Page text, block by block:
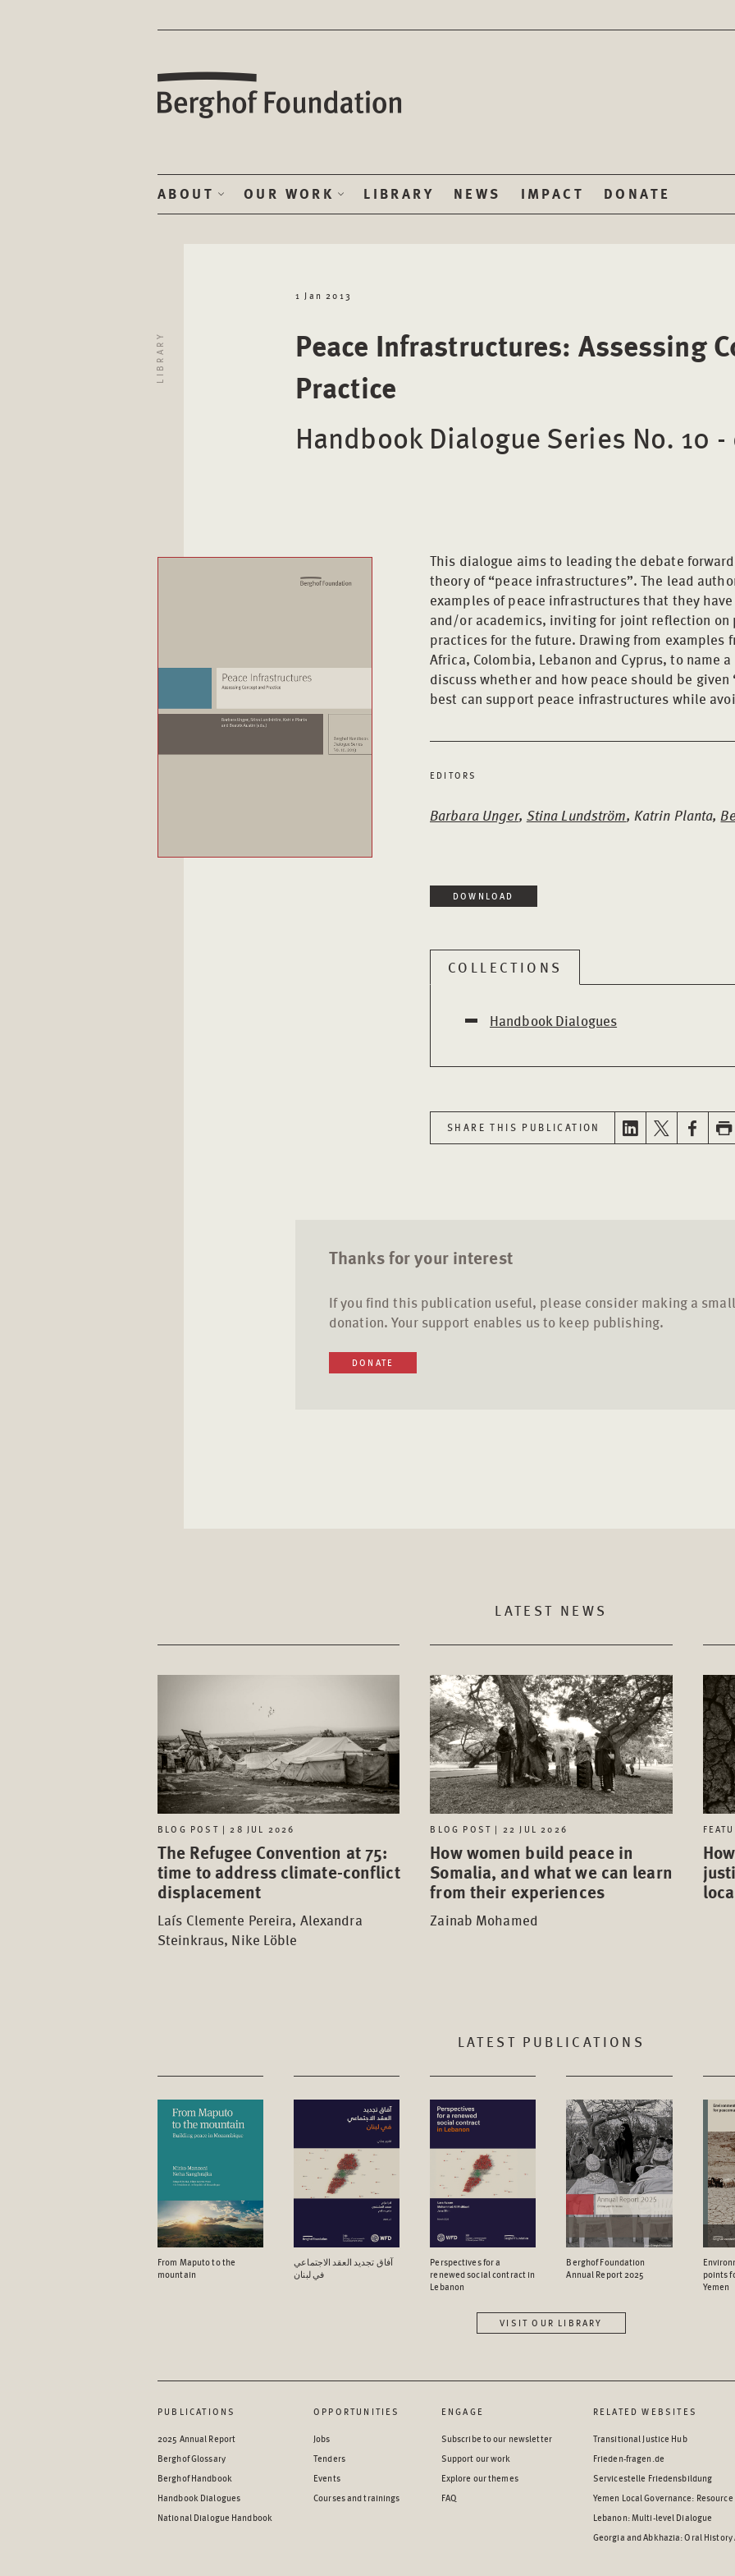
ABOUT OUR WORK LIBRARY NEWS IMPACT DONATE
LIBRARY
1 Jan 2013
Peace Infrastructures: Assessing
Practice
Handbook Dialogue Series No. 10
This dialogue aims to leading the debate
theory of “peace infrastructures”. The lead
examples of peace infrastructures that they
and/or academics, inviting for joint reflection on
practices for the future. Drawing from examples
Africa, Colombia, Lebanon and Cyprus, to name
discuss whether and how peace should be
best can support peace infrastructures while
EDITORS
Barbara Unger, Stina Lundström, Katrin Planta,
DOWNLOAD
COLLECTIONS
Handbook Dialogues
SHARE THIS PUBLICATION
Thanks for your interest
If you find this publication useful, please consider making a small
donation. Your support enables us to keep publishing.
DONATE
LATEST NEWS
BLOG POST | 28 JUL 2026
The Refugee Convention at 75:
time to address climate-conflict
displacement
Laís Clemente Pereira, Alexandra
Steinkraus, Nike Löble
BLOG POST | 22 JUL 2026
How women build peace in
Somalia, and what we can learn
from their experiences
Zainab Mohamed
LATEST PUBLICATIONS
From Maputo to the
mountain
آفاق تجدید العقد الاجتماعي
في لبنان
Perspectives for a
renewed social contract in
Lebanon
Berghof Foundation
Annual Report 2025
points
Yemen
VISIT OUR LIBRARY
PUBLICATIONS
2025 Annual Report
Berghof Glossary
Berghof Handbook
Handbook Dialogues
National Dialogue Handbook
OPPORTUNITIES
Jobs
Tenders
Events
Courses and trainings
ENGAGE
Subscribe to our newsletter
Support our work
Explore our themes
FAQ
RELATED WEBSITES
Transitional Justice Hub
Frieden-fragen.de
Servicestelle Friedensbildung
Yemen Local Governance: Resource
Lebanon: Multi-level Dialogue
Georgia and Abkhazia: Oral History